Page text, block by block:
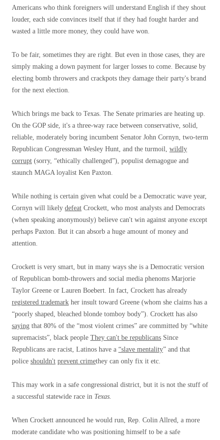
Americans who think foreigners will understand English if they shout
louder, each side convinces itself that if they had fought harder and
wasted a little more money, they could have won.
To be fair, sometimes they are right. But even in those cases, they are
simply making a down payment for larger losses to come. Because by
electing bomb throwers and crackpots they damage their party's brand
for the next election.
Which brings me back to Texas. The Senate primaries are heating up.
On the GOP side, it's a three-way race between conservative, solid,
reliable, moderately boring incumbent Senator John Cornyn, two-term
Republican Congressman Wesley Hunt, and the turmoil, wildly
corrupt (sorry, “ethically challenged”), populist demagogue and
staunch MAGA loyalist Ken Paxton.
While nothing is certain given what could be a Democratic wave year,
Cornyn will likely defeat Crockett, who most analysts and Democrats
(when speaking anonymously) believe can't win against anyone except
perhaps Paxton. But it can absorb a huge amount of money and
attention.
Crockett is very smart, but in many ways she is a Democratic version
of Republican bomb-throwers and social media phenoms Marjorie
Taylor Greene or Lauren Boebert. In fact, Crockett has already
registered trademark her insult toward Greene (whom she claims has a
“poorly shaped, bleached blonde tomboy body”). Crockett has also
saying that 80% of the “most violent crimes” are committed by “white
supremacists”, black people They can't be republicans Since
Republicans are racist, Latinos have a “slave mentality” and that
police shouldn't prevent crimethey can only fix it etc.
This may work in a safe congressional district, but it is not the stuff of
a successful statewide race in Texas.
When Crockett announced he would run, Rep. Colin Allred, a more
moderate candidate who was positioning himself to be a safe